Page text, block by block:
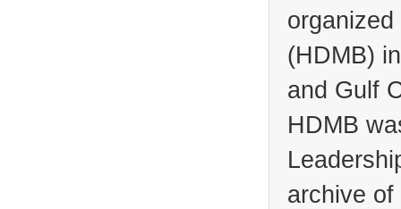
(HDMB)
and Gulf
HDMB
archive